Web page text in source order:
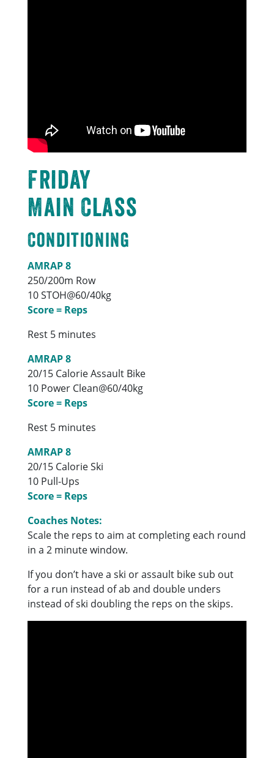
Friday
Main Class
Conditioning
AMRAP 8
250/200m Row
10 STOH@60/40kg
Score = Reps
Rest 5 minutes
AMRAP 8
20/15 Calorie Assault Bike
10 Power Clean@60/40kg
Score = Reps
Rest 5 minutes
AMRAP 8
20/15 Calorie Ski
10 Pull-Ups
Score = Reps
Coaches Notes:
Scale the reps to aim at completing each round
in a 2 minute window.
If you don’t have a ski or assault bike sub out
for a run instead of ab and double unders
instead of ski doubling the reps on the skips.